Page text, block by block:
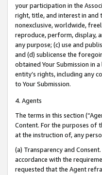
your participation in the
right, title, and interest in and
nonexclusive, worldwide,
reproduce, perform, display,
any purpose; (c) use and
and (d) sublicense the
obtained Your Submission in
entity’s rights, including any
to Your Submission.
4. Agents
The terms in this section
Content. For the purposes of
at the instruction of, any
(a) Transparency and
accordance with the
requested that the Agent